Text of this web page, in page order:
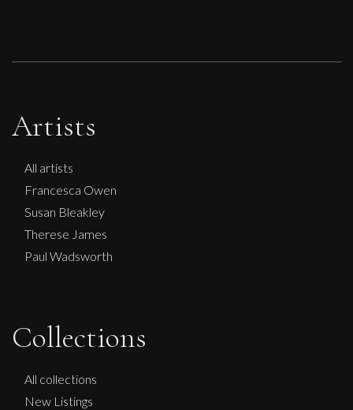
Artists
All artists
Francesca Owen
Susan Bleakley
Therese James
Paul Wadsworth
Collections
All collections
New Listings